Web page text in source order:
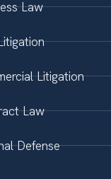
Law
Litigation
Law
Defense